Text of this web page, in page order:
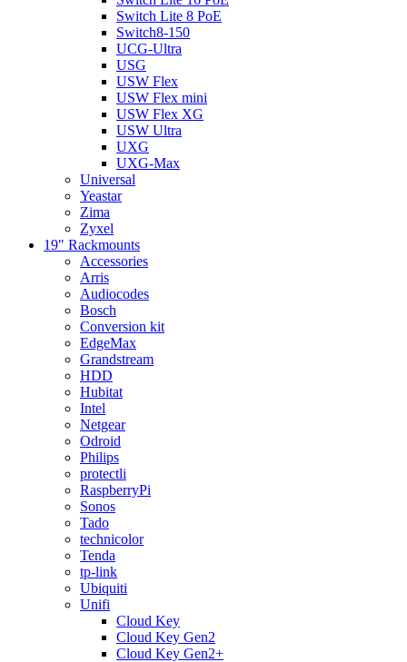
Switch Lite 8 PoE
Switch8-150
UCG-Ultra
USG
USW Flex
USW Flex mini
USW Flex XG
USW Ultra
UXG
UXG-Max
Universal
Yeastar
Zima
Zyxel
19" Rackmounts
Accessories
Arris
Audiocodes
Bosch
Conversion kit
EdgeMax
Grandstream
HDD
Hubitat
Intel
Netgear
Odroid
Philips
protectli
RaspberryPi
Sonos
Tado
technicolor
Tenda
tp-link
Ubiquiti
Unifi
Cloud Key
Cloud Key Gen2
Cloud Key Gen2+